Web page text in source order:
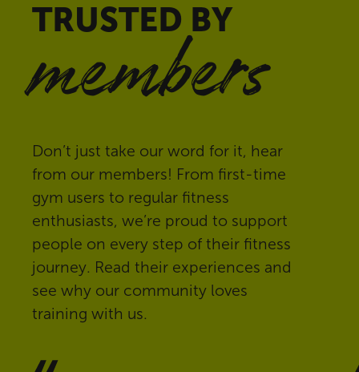
TRUSTED BY
members
Don’t just take our word for it, hear
from our members! From first-time
gym users to regular fitness
enthusiasts, we’re proud to support
people on every step of their fitness
journey. Read their experiences and
see why our community loves
training with us.